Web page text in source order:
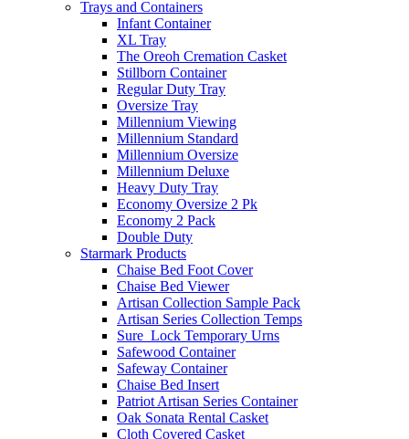
Trays and Containers
Infant Container
XL Tray
The Oreoh Cremation Casket
Stillborn Container
Regular Duty Tray
Oversize Tray
Millennium Viewing
Millennium Standard
Millennium Oversize
Millennium Deluxe
Heavy Duty Tray
Economy Oversize 2 Pk
Economy 2 Pack
Double Duty
Starmark Products
Chaise Bed Foot Cover
Chaise Bed Viewer
Artisan Collection Sample Pack
Artisan Series Collection Temps
Sure_Lock Temporary Urns
Safewood Container
Safeway Container
Chaise Bed Insert
Patriot Artisan Series Container
Oak Sonata Rental Casket
Cloth Covered Casket